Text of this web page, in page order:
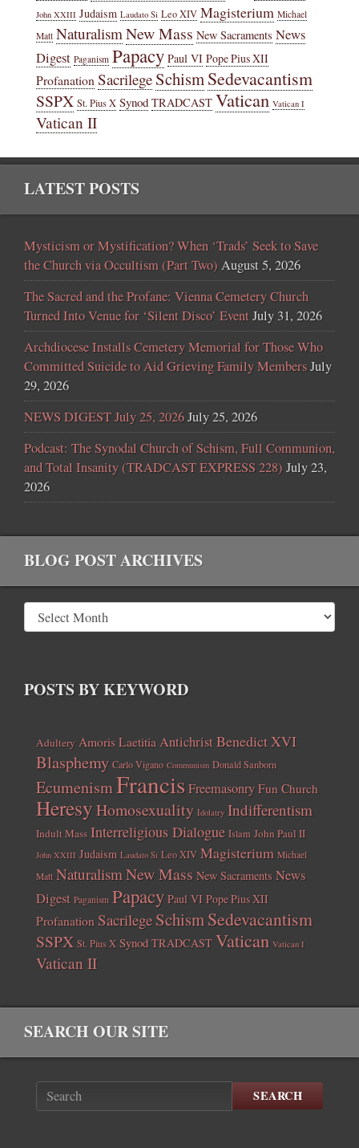
John XXIII Judaism Laudato Si Leo XIV Magisterium Michael
Matt Naturalism New Mass New Sacraments News
Digest Paganism Papacy Paul VI Pope Pius XII
Profanation Sacrilege SchismSedevacantism
SSPX St. Pius X Synod TRADCAST Vatican Vatican I
Vatican II
LATEST POSTS
Mysticism or Mystification? When ‘Trads’ Seek to Save
the Church via Occultism (Part Two) August 5, 2026
The Sacred and the Profane: Vienna Cemetery Church
Turned Into Venue for ‘Silent Disco’ EventJuly 31, 2026
Archdiocese Installs Cemetery Memorial for Those Who
Committed Suicide to Aid Grieving Family MembersJuly
29, 2026
NEWS DIGEST July 25, 2026July 25, 2026
Podcast: The Synodal Church of Schism, Full Communion,
and Total Insanity (TRADCAST EXPRESS 228) July 23,
2026
BLOG POST ARCHIVES
POSTS BY KEYWORD
Adultery Amoris Laetitia AntichristBenedict XVI
Blasphemy Carlo Vigano Communism Donald Sanborn
EcumenismFrancisFreemasonry Fun Church
HeresyHomosexuality Idolatry Indifferentism
Indult Mass Interreligious Dialogue Islam John Paul II
John XXIII Judaism Laudato Si Leo XIV Magisterium Michael
Matt Naturalism New Mass New Sacraments News
Digest Paganism Papacy Paul VI Pope Pius XII
Profanation Sacrilege SchismSedevacantism
SSPX St. Pius X Synod TRADCAST Vatican Vatican I
Vatican II
SEARCH OUR SITE
SEARCH